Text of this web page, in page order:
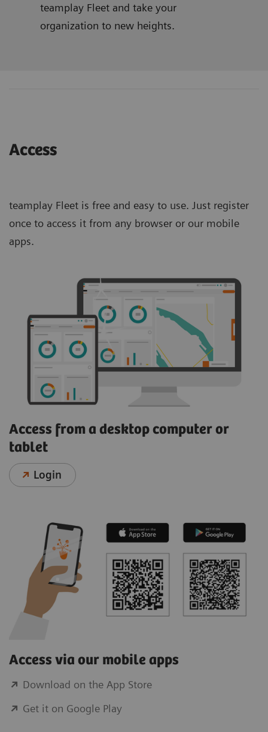
teamplay Fleet and take your
organization to new heights.
Access
teamplay Fleet is free and easy to use. Just register
once to access it from any browser or our mobile
apps.
Access from a desktop computer or
tablet
Login
Access via our mobile apps
Download on the App Store
Get it on Google Play